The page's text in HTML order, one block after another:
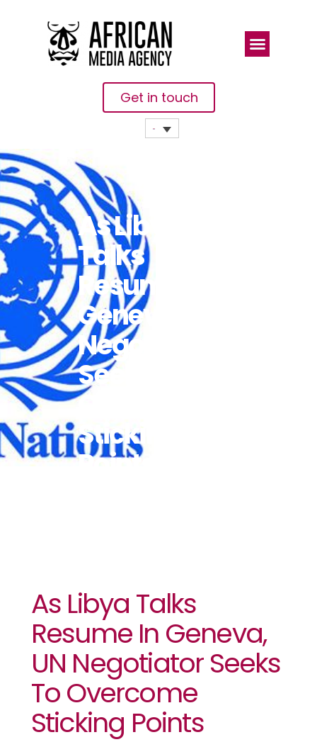
Get in touch
As Libya
Talks
Resume In
Geneva, UN
Negotiator
Seeks To
Overcome
Sticking
Points
As Libya Talks
Resume In Geneva,
UN Negotiator Seeks
To Overcome
Sticking Points